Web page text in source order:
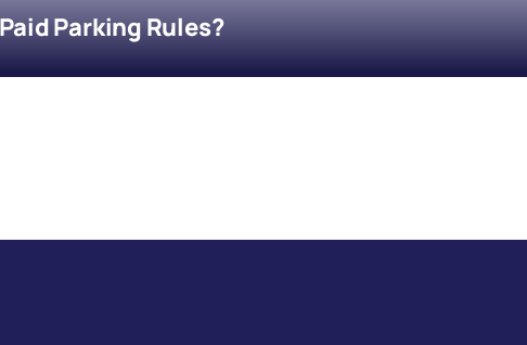
Parking Rules?